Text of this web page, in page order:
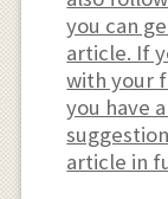
you can
article. If
with your
you have
article in